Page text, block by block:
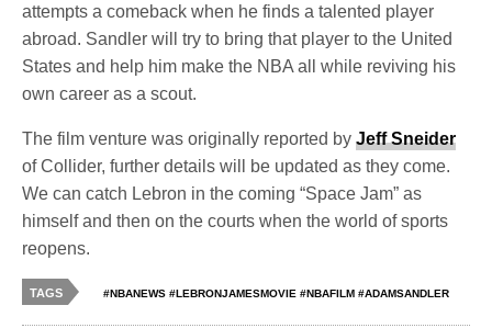
attempts a comeback when he finds a talented player
abroad. Sandler will try to bring that player to the United
States and help him make the NBA all while reviving his
own career as a scout.
The film venture was originally reported byJeff Sneider
of Collider, further details will be updated as they come.
We can catch Lebron in the coming “Space Jam” as
himself and then on the courts when the world of sports
reopens.
TAGS #NBANEWS #LEBRONJAMESMOVIE #NBAFILM #ADAMSANDLER